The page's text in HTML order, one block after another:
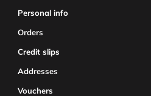
Personal info
Orders
Credit slips
Addresses
Vouchers